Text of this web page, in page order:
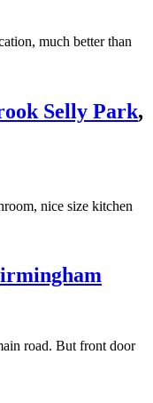
much better than
Selly Park,
nice size kitchen
road. But front door